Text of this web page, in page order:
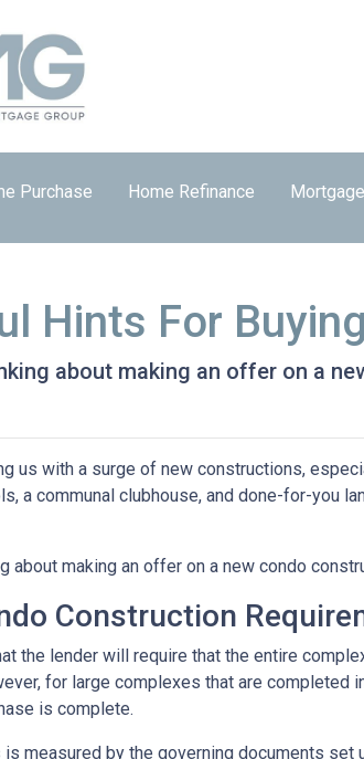
Purchase Home Refinance
Hints For
about making an offer on a
us with a surge of new constructions,
a communal clubhouse, and done-for-you
about making an offer on a new condo
Construction
the lender will require that the entire
for large complexes that are completed
is complete.
measured by the governing documents set